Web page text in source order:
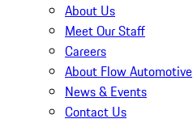
About Us
Meet Our Staff
Careers
About Flow Automotive
News & Events
Contact Us